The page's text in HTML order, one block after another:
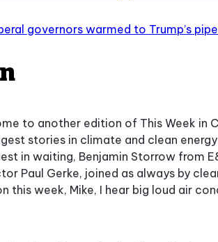
governors warmed to Trump’s
to another edition of This Week in
stories in climate and clean
in waiting, Benjamin Storrow from
Paul Gerke, joined as always by
this week, Mike, I hear big loud air